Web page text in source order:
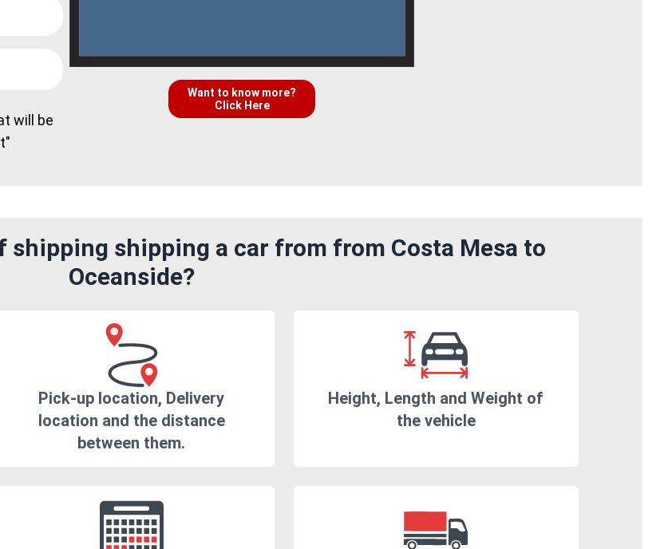
will be
Want to know more?
Click Here
shipping shipping a car from from Costa Mesa to
Oceanside?
Pick-up location, Delivery
location and the distance
between them.
Height, Length and Weight of
the vehicle